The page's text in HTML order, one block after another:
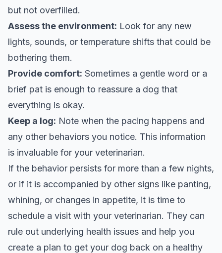
but not overfilled.
Assess the environment: Look for any new
lights, sounds, or temperature shifts that could be
bothering them.
Provide comfort: Sometimes a gentle word or a
brief pat is enough to reassure a dog that
everything is okay.
Keep a log: Note when the pacing happens and
any other behaviors you notice. This information
is invaluable for your veterinarian.
If the behavior persists for more than a few nights,
or if it is accompanied by other signs like panting,
whining, or changes in appetite, it is time to
schedule a visit with your veterinarian. They can
rule out underlying health issues and help you
create a plan to get your dog back on a healthy